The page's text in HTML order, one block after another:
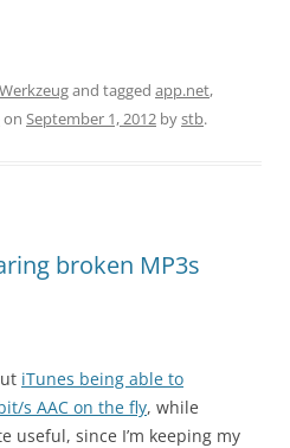
Werkzeugand tagged app.net,
on September 1, 2012 bystb.
broken MP3s
iTunes being able to
s AAC on the fly, while
useful, since I’m keeping my